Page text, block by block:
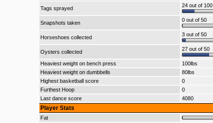
Tags sprayed
24 out of 100
Snapshots taken
0 out of 50
Horseshoes collected
3 out of 50
Oysters collected
27 out of 50
Heaviest weight on bench press
100lbs
Heaviest weight on dumbbells
80lbs
Highest basketball score
0
Furthest Hoop
0
Last dance score
4080
Player Stats
Fat